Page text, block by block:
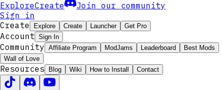
ExploreCreate
Join our community
Sign in
Create
Explore Create Launcher Get Pro
Account Sign In
Community Affiliate Program ModJams Leaderboard
Best Mods
Wall of Love
Resources Blog Wiki How to Install Contact